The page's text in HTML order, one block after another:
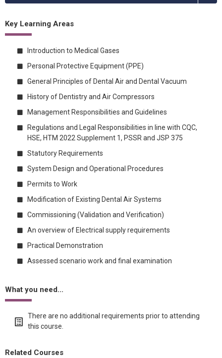
Key Learning Areas
Introduction to Medical Gases
Personal Protective Equipment (PPE)
General Principles of Dental Air and Dental Vacuum
History of Dentistry and Air Compressors
Management Responsibilities and Guidelines
Regulations and Legal Responsibilities in line with CQC,
HSE, HTM 2022 Supplement 1, PSSR and JSP 375
Statutory Requirements
System Design and Operational Procedures
Permits to Work
Modification of Existing Dental Air Systems
Commissioning (Validation and Verification)
An overview of Electrical supply requirements
Practical Demonstration
Assessed scenario work and final examination
What you need...
There are no additional requirements prior to attending
this course.
Related Courses